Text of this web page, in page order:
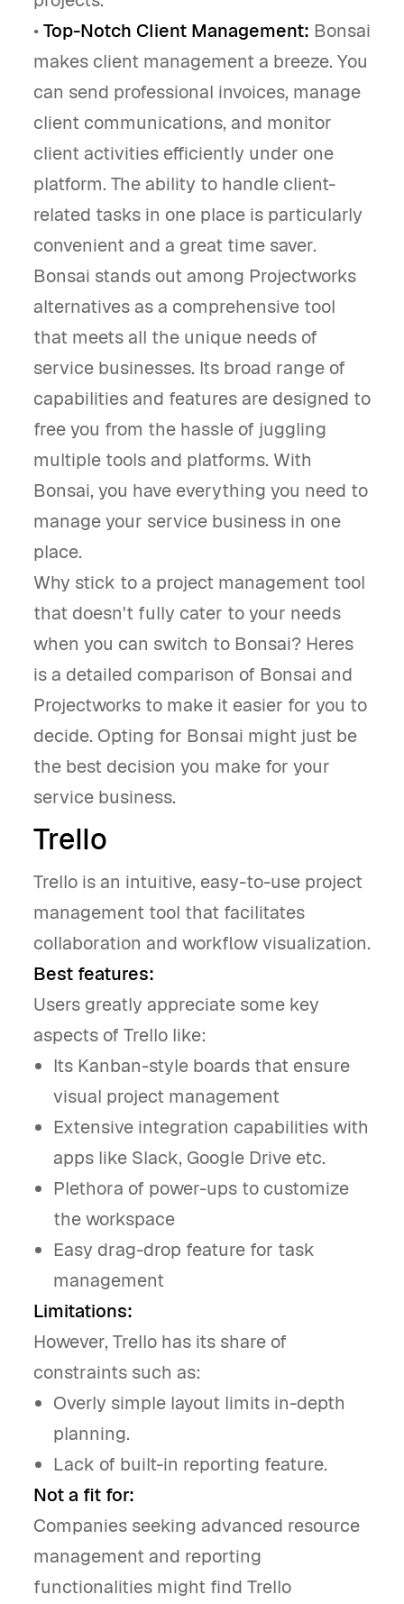
•Top-Notch Client Management: Bonsai
makes client management a breeze. You
can send professional invoices, manage
client communications, and monitor
client activities efficiently under one
platform. The ability to handle client-
related tasks in one place is particularly
convenient and a great time saver.
Bonsai stands out among Projectworks
alternatives as a comprehensive tool
that meets all the unique needs of
service businesses. Its broad range of
capabilities and features are designed to
free you from the hassle of juggling
multiple tools and platforms. With
Bonsai, you have everything you need to
manage your service business in one
place.
Why stick to a project management tool
that doesn't fully cater to your needs
when you can switch to Bonsai? Heres
is a detailed comparison of Bonsai and
Projectworks to make it easier for you to
decide. Opting for Bonsai might just be
the best decision you make for your
service business.
Trello
Trello is an intuitive, easy-to-use project
management tool that facilitates
collaboration and workflow visualization.
Best features:
Users greatly appreciate some key
aspects of Trello like:
Its Kanban-style boards that ensure
visual project management
Extensive integration capabilities with
apps like Slack, Google Drive etc.
Plethora of power-ups to customize
the workspace
Easy drag-drop feature for task
management
Limitations:
However, Trello has its share of
constraints such as:
Overly simple layout limits in-depth
planning.
Lack of built-in reporting feature.
Not a fit for:
Companies seeking advanced resource
management and reporting
functionalities might find Trello